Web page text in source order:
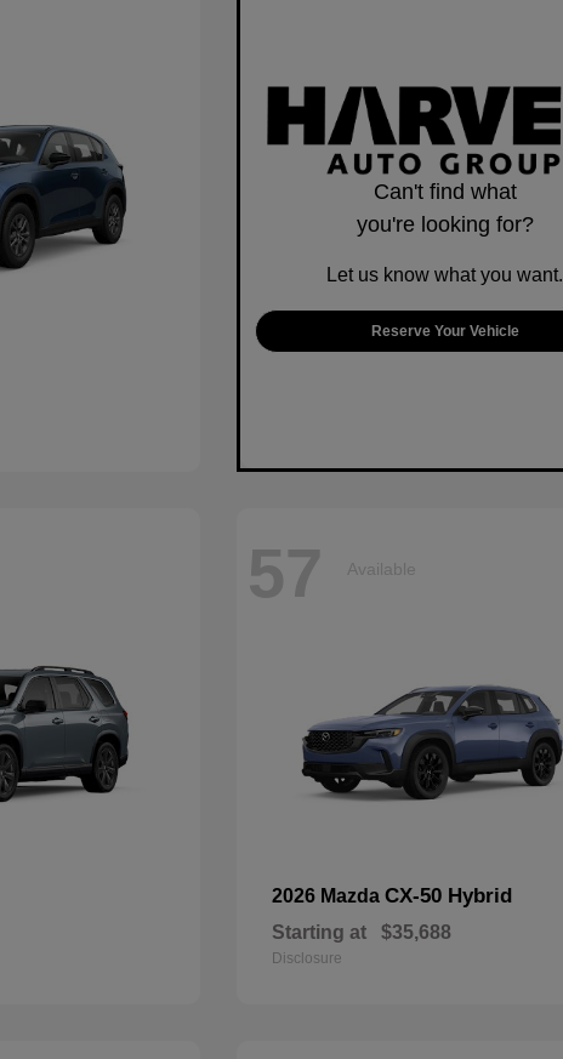
Can't find what
you're looking for?
Let us know what you want.
Reserve Your Vehicle
57 Available
2026 MazdaCX-50 Hybrid
Starting at $35,688
Disclosure